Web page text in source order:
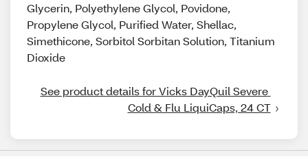
Glycerin, Polyethylene Glycol, Povidone,
Propylene Glycol, Purified Water, Shellac,
Simethicone, Sorbitol Sorbitan Solution, Titanium
Dioxide
See product details for Vicks DayQuil Severe
Cold & Flu LiquiCaps, 24 CT